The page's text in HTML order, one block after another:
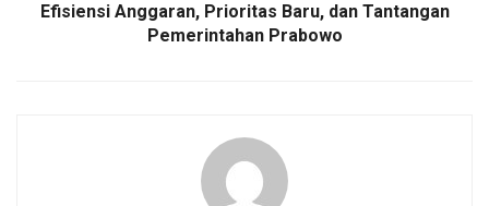
Efisiensi Anggaran, Prioritas Baru, dan Tantangan
Pemerintahan Prabowo